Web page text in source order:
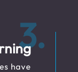
3.
have